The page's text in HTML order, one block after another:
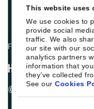
This website uses
We use cookies to
provide social
traffic. We also
our site with our
analytics partners
information that
they’ve collected
See ourCookies
Fellow hoteliers are rating
© 2026